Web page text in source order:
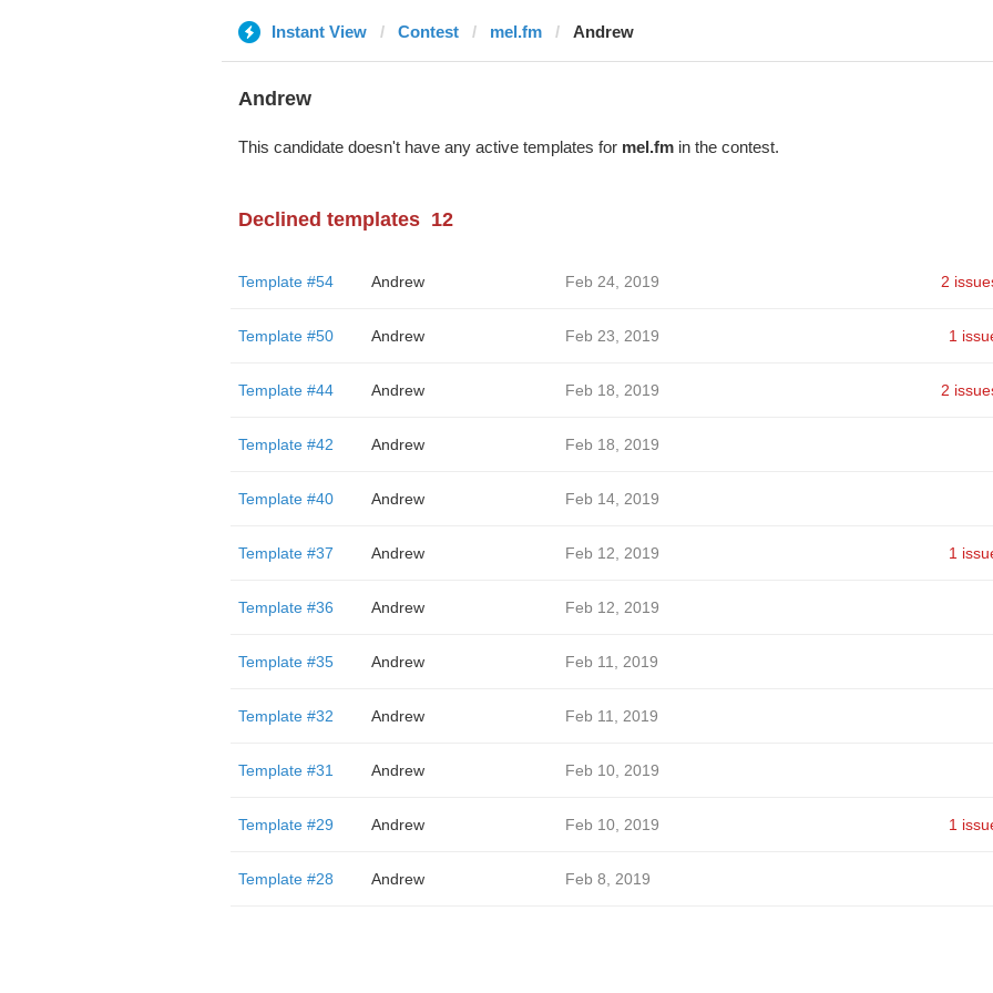
Instant View Contest mel.fm Andrew
Andrew
This candidate doesn't have any active templates for mel.fmin the contest.
Declined templates 12
Template #54 Andrew Feb 24, 2019 2
Template #50 Andrew Feb 23, 2019 1
Template #44 Andrew Feb 18, 2019 2
Template #42 Andrew Feb 18, 2019
Template #40 Andrew Feb 14, 2019
Template #37 Andrew Feb 12, 2019 1
Template #36 Andrew Feb 12, 2019
Template #35 Andrew Feb 11, 2019
Template #32 Andrew Feb 11, 2019
Template #31 Andrew Feb 10, 2019
Template #29 Andrew Feb 10, 2019 1
Template #28 Andrew Feb 8, 2019